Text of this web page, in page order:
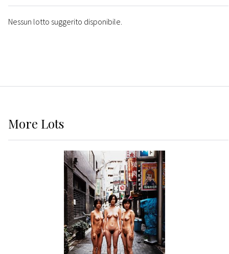
Nessun lotto suggerito disponibile.
More Lots